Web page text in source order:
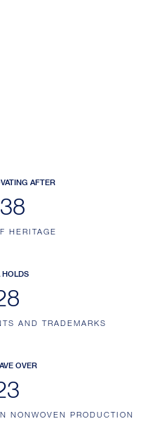
AFTER
HERITAGE
HOLDS
AND TRADEMARKS
OVER
NONWOVEN PRODUCTION